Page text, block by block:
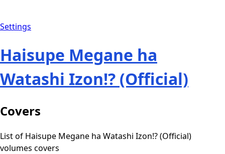
Settings
Haisupe Megane ha
Watashi Izon!? (Official)
Covers
List of Haisupe Megane ha Watashi Izon!? (Official)
volumes covers